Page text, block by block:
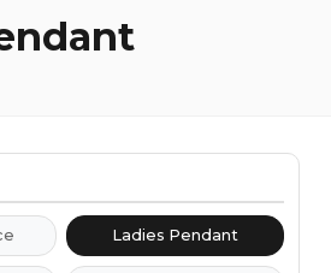
Ladies Pendant